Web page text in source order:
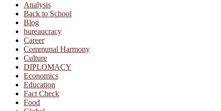
Analysis
Back to School
Blog
bureaucracy
Career
Communal Harmony
Culture
DIPLOMACY
Economics
Education
Fact Check
Food